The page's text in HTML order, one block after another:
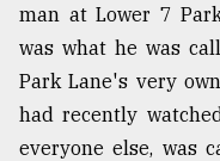
man at Lower 7
was what he was
Park Lane's very
had recently
everyone else, was